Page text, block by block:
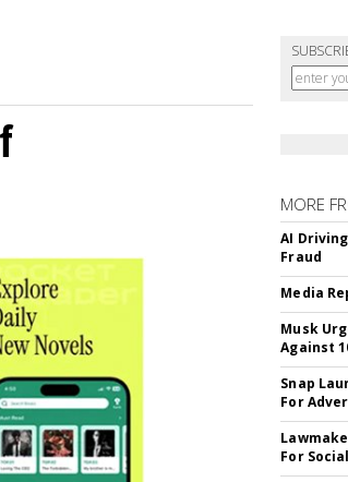
MORE
AI
Fraud
Media
Musk
Against
Snap
For
For